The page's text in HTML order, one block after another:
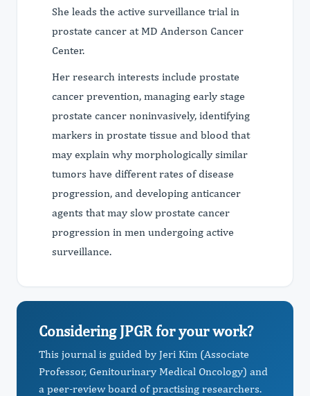
She leads the active surveillance trial in
prostate cancer at MD Anderson Cancer
Center.
Her research interests include prostate
cancer prevention, managing early stage
prostate cancer noninvasively, identifying
markers in prostate tissue and blood that
may explain why morphologically similar
tumors have different rates of disease
progression, and developing anticancer
agents that may slow prostate cancer
progression in men undergoing active
surveillance.
Considering JPGR for your work?
This journal is guided by Jeri Kim (Associate
Professor, Genitourinary Medical Oncology) and
a peer-review board of practising researchers.